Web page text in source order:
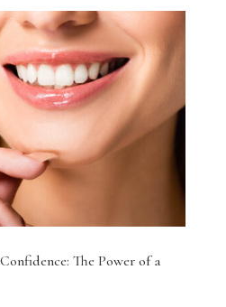
The Power of a